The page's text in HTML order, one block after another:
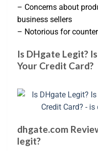
– Concerns about
business sellers
– Notorious for
Is DHgate Legit?
Your Credit Card?
dhgate.com
legit?